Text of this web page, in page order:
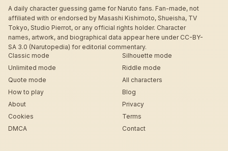
A daily character guessing game for Naruto fans. Fan-made, not
affiliated with or endorsed by Masashi Kishimoto, Shueisha, TV
Tokyo, Studio Pierrot, or any official rights holder. Character
names, artwork, and biographical data appear here under CC-BY-
SA 3.0 (Narutopedia) for editorial commentary.
Classic mode
Silhouette mode
Unlimited mode
Riddle mode
Quote mode
All characters
How to play
Blog
About
Privacy
Cookies
Terms
DMCA
Contact